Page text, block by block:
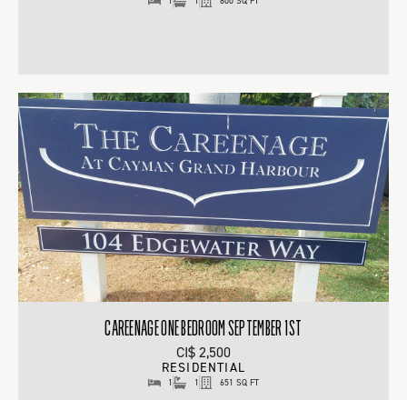
CAREENAGE ONE BEDROOM SEPTEMBER 1ST
CI$ 2,500
RESIDENTIAL
1 1 651 SQ FT